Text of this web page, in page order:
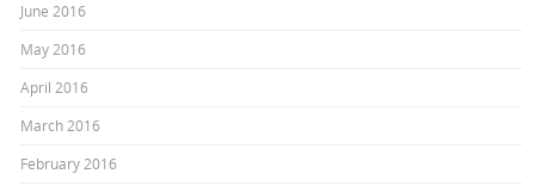
June 2016
May 2016
April 2016
March 2016
February 2016